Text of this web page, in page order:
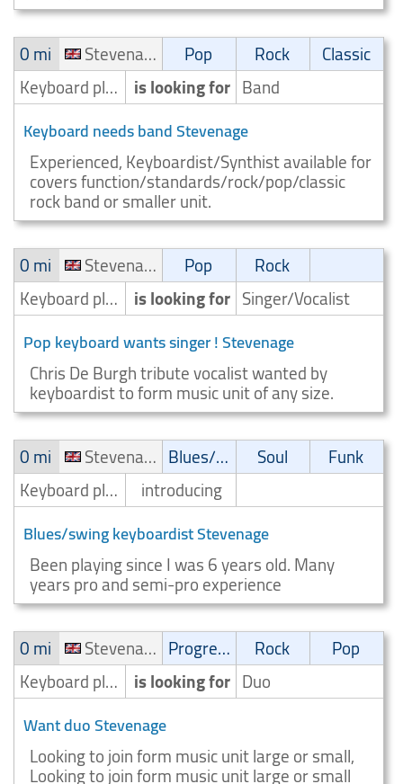
0 mi
Stevenage Pop Rock
Classic
Keyboard player/Keyboardist is looking for Band
Keyboard needs band Stevenage
Experienced, Keyboardist/Synthist available for
covers function/standards/rock/pop/classic
rock band or smaller unit.
0 mi
Stevenage Pop
Rock
Keyboard player/Keyboardist is looking for Singer/Vocalist
Pop keyboard wants singer ! Stevenage
Chris De Burgh tribute vocalist wanted by
keyboardist to form music unit of any size.
0 mi
Stevenage Blues/Swing Soul
Funk
Keyboard player/Keyboardist
introducing
Blues/swing keyboardist Stevenage
Been playing since I was 6 years old. Many
years pro and semi-pro experience
0 mi
Stevenage Progressive Rock
Pop
Keyboard player/Keyboardist is looking for Duo
Want duo Stevenage
Looking to join form music unit large or small,
Looking to join form music unit large or small